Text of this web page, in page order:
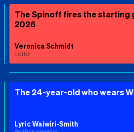
The Spinoff fires the starting
2026
Veronica Schmidt
Editor
The 24-year-old who wears
Lyric Waiwiri-Smith